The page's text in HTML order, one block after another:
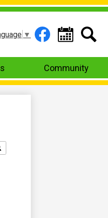
Community
Header
Links
▼